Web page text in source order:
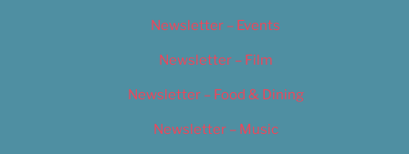
Newsletter – Events
Newsletter – Film
Newsletter – Food & Dining
Newsletter – Music